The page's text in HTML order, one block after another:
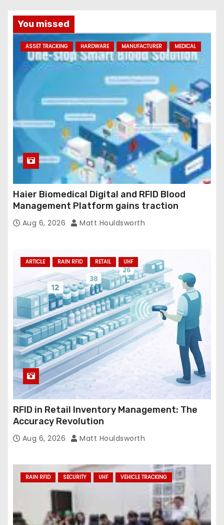
You missed
ASSET TRACKING HARDWARE MANUFACTURER MEDICAL
Haier Biomedical Digital and RFID Blood
Management Platform gains traction
Aug 6, 2026 Matt Houldsworth
ARTICLE RAIN RFID RETAIL UHF
RFID in Retail Inventory Management: The
Accuracy Revolution
Aug 6, 2026 Matt Houldsworth
RAIN RFID SECURITY UHF VEHICLE TRACKING